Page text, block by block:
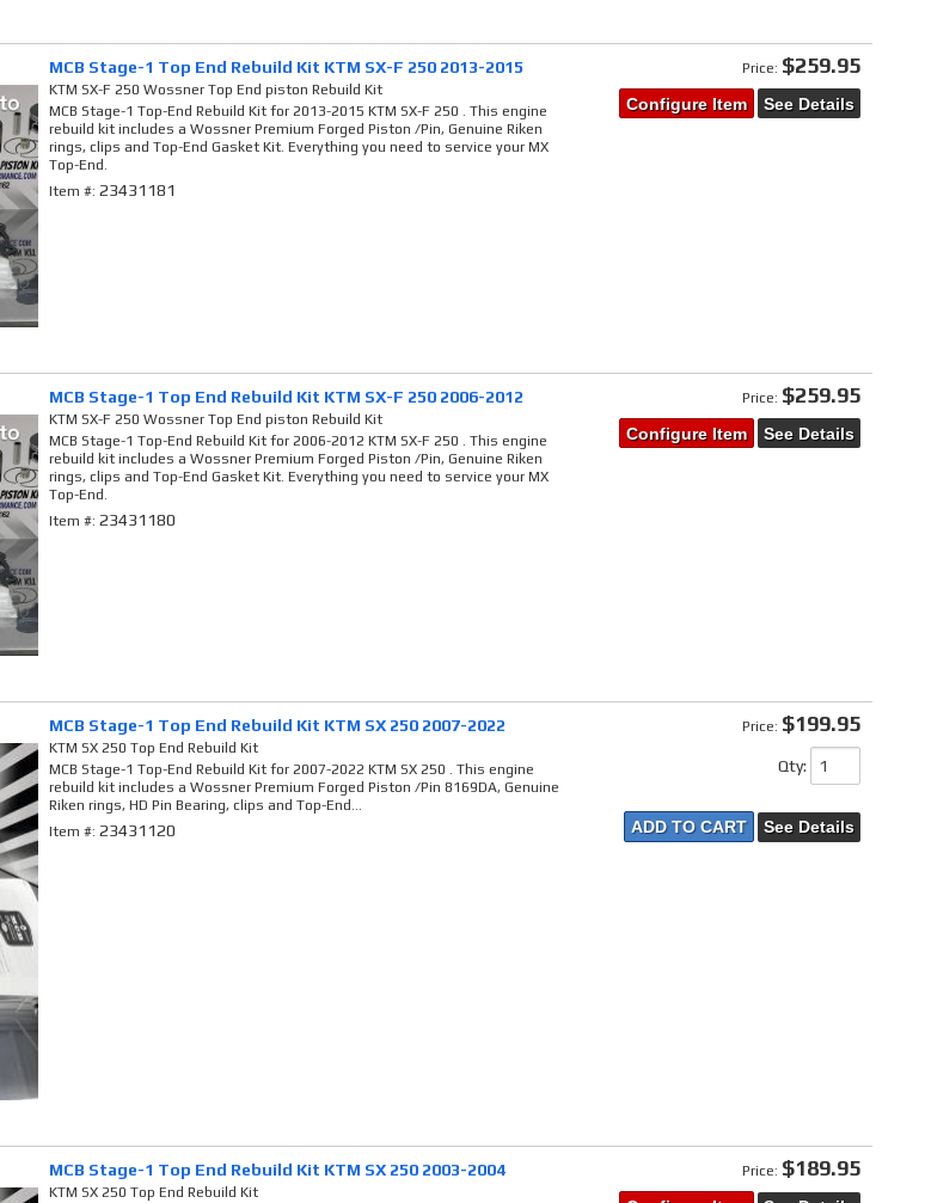
MCB Stage-1 Top End Rebuild Kit KTM SX-F 250 2013-2015
KTM SX-F 250 Wossner Top End piston Rebuild Kit
MCB Stage-1 Top-End Rebuild Kit for 2013-2015 KTM SX-F 250 . This engine
rebuild kit includes a Wossner Premium Forged Piston /Pin, Genuine Riken
rings, clips and Top-End Gasket Kit. Everything you need to service your MX
Top-End.
Item #:23431181
Price: $259.95
Configure Item See Details
MCB Stage-1 Top End Rebuild Kit KTM SX-F 250 2006-2012
KTM SX-F 250 Wossner Top End piston Rebuild Kit
MCB Stage-1 Top-End Rebuild Kit for 2006-2012 KTM SX-F 250 . This engine
rebuild kit includes a Wossner Premium Forged Piston /Pin, Genuine Riken
rings, clips and Top-End Gasket Kit. Everything you need to service your MX
Top-End.
Item #:23431180
Price: $259.95
Configure Item See Details
MCB Stage-1 Top End Rebuild Kit KTM SX 250 2007-2022
KTM SX 250 Top End Rebuild Kit
MCB Stage-1 Top-End Rebuild Kit for 2007-2022 KTM SX 250 . This engine
rebuild kit includes a Wossner Premium Forged Piston /Pin 8169DA, Genuine
Riken rings, HD Pin Bearing, clips and Top-End...
Item #:23431120
Price: $199.95
Qty:
ADD TO CART See Details
MCB Stage-1 Top End Rebuild Kit KTM SX 250 2003-2004
KTM SX 250 Top End Rebuild Kit
Price: $189.95